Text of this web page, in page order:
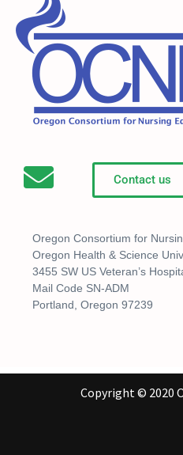
Contact us
Oregon Consortium for
Oregon Health & Science
3455 SW US Veteran’s
Mail Code SN-ADM
Portland, Oregon 97239
Copyright © 2020